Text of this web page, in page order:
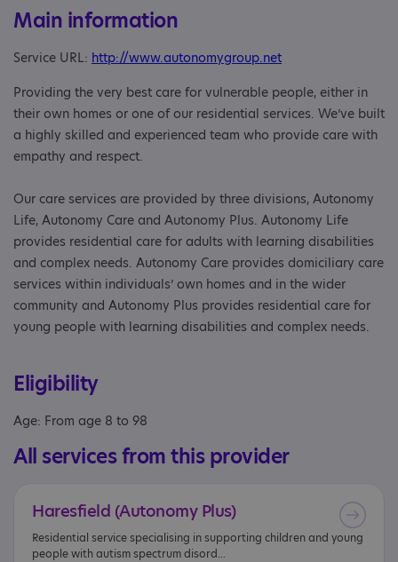
Main information
Service URL: http://www.autonomygroup.net
Providing the very best care for vulnerable people, either in
their own homes or one of our residential services. We’ve built
a highly skilled and experienced team who provide care with
empathy and respect.
Our care services are provided by three divisions, Autonomy
Life, Autonomy Care and Autonomy Plus. Autonomy Life
provides residential care for adults with learning disabilities
and complex needs. Autonomy Care provides domiciliary care
services within individuals’ own homes and in the wider
community and Autonomy Plus provides residential care for
young people with learning disabilities and complex needs.
Eligibility
Age: From age 8 to 98
All services from this provider
Haresfield (Autonomy Plus)
Residential service specialising in supporting children and young
people with autism spectrum disord...